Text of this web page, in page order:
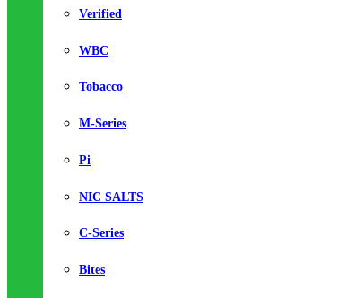
Verified
WBC
Tobacco
M-Series
Pi
NIC SALTS
C-Series
Bites